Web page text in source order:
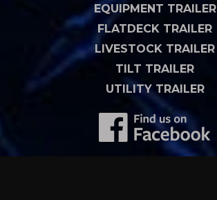
EQUIPMENT TRAILER
FLATDECK TRAILER
LIVESTOCK TRAILER
TILT TRAILER
UTILITY TRAILER